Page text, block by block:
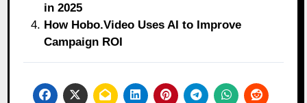
in 2025
How Hobo.Video Uses AI to Improve
Campaign ROI